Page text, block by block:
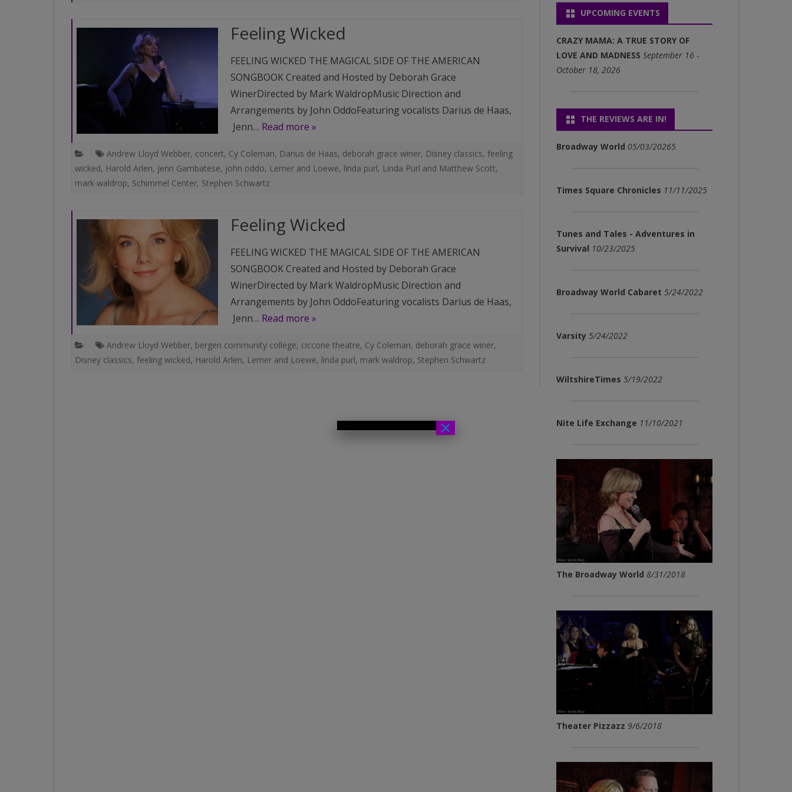
LISTING)
LIVE EVENTS
SINGLE DOWNLOADS (MP3)
LINDA’S ART PHOTOS
AUTOGRAPHED PHOTOS
A PEEK BEHIND THE CURTAIN:
AN ACTRESS’ LIFE ON THE
ROAD AUTOGRAPHED BOOK
Feeling Wicked
FEELING WICKED THE MAGICAL SIDE OF THE AMERICAN
SONGBOOK Created and Hosted by Deborah Grace
WinerDirected by Mark WaldropMusic Direction and
Arrangements by John OddoFeaturing vocalists Darius de Haas,
Jenn… Read more »
Andrew Lloyd Webber, concert, Cy Coleman, Darius de Haas, deborah grace winer, Disney classics, feeling
wicked, Harold Arlen, Jenn Gambatese, john oddo, Lerner and Loewe, linda purl, Linda Purl and Matthew Scott,
mark waldrop, Schimmel Center, Stephen Schwartz
Feeling Wicked
FEELING WICKED THE MAGICAL SIDE OF THE AMERICAN
SONGBOOK Created and Hosted by Deborah Grace
WinerDirected by Mark WaldropMusic Direction and
Arrangements by John OddoFeaturing vocalists Darius de Haas,
Jenn… Read more »
Andrew Lloyd Webber, bergen community college, ciccone theatre, Cy Coleman, deborah grace winer,
Disney classics, feeling wicked, Harold Arlen, Lerner and Loewe, linda purl, mark waldrop, Stephen Schwartz
UPCOMING EVENTS
CRAZY MAMA: A TRUE STORY OF
LOVE AND MADNESS September 16 -
October 18, 2026
THE REVIEWS ARE IN!
Broadway World 05/03/20265
Times Square Chronicles 11/11/2025
Tunes and Tales - Adventures in
Survival 10/23/2025
Broadway World Cabaret 5/24/2022
Varsity 5/24/2022
WiltshireTimes 5/19/2022
Nite Life Exchange 11/10/2021
The Broadway World 8/31/2018
Theater Pizzazz 9/6/2018
×